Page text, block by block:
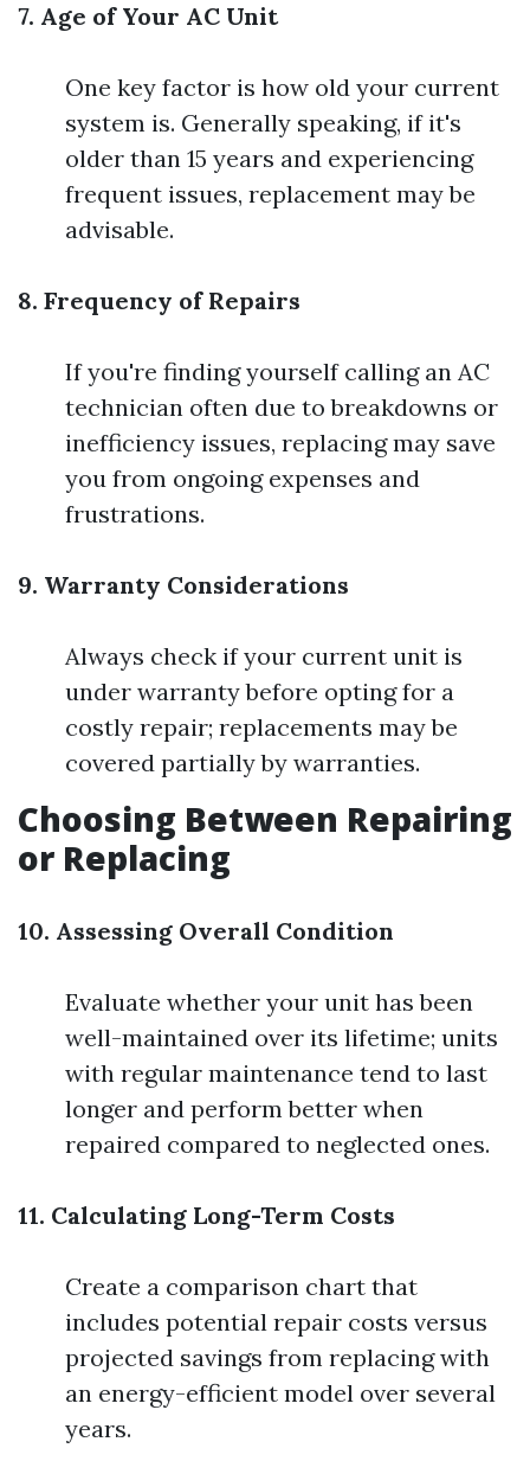
7. Age of Your AC Unit
One key factor is how old your current
system is. Generally speaking, if it's
older than 15 years and experiencing
frequent issues, replacement may be
advisable.
8. Frequency of Repairs
If you're finding yourself calling an AC
technician often due to breakdowns or
inefficiency issues, replacing may save
you from ongoing expenses and
frustrations.
9. Warranty Considerations
Always check if your current unit is
under warranty before opting for a
costly repair; replacements may be
covered partially by warranties.
Choosing Between Repairing
or Replacing
10. Assessing Overall Condition
Evaluate whether your unit has been
well-maintained over its lifetime; units
with regular maintenance tend to last
longer and perform better when
repaired compared to neglected ones.
11. Calculating Long-Term Costs
Create a comparison chart that
includes potential repair costs versus
projected savings from replacing with
an energy-efficient model over several
years.